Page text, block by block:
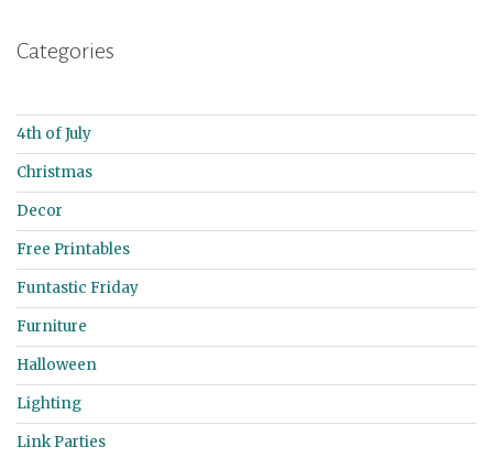
Categories
4th of July
Christmas
Decor
Free Printables
Funtastic Friday
Furniture
Halloween
Lighting
Link Parties